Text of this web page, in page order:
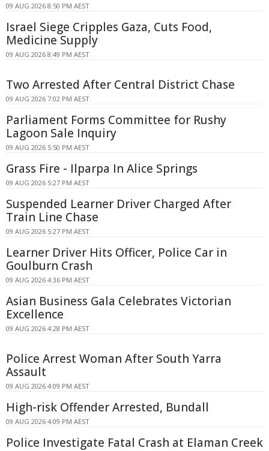
09 AUG 2026 8:50 PM AEST
Israel Siege Cripples Gaza, Cuts Food,
Medicine Supply
09 AUG 2026 8:49 PM AEST
Two Arrested After Central District Chase
09 AUG 2026 7:02 PM AEST
Parliament Forms Committee for Rushy
Lagoon Sale Inquiry
09 AUG 2026 5:50 PM AEST
Grass Fire - Ilparpa In Alice Springs
09 AUG 2026 5:27 PM AEST
Suspended Learner Driver Charged After
Train Line Chase
09 AUG 2026 5:27 PM AEST
Learner Driver Hits Officer, Police Car in
Goulburn Crash
09 AUG 2026 4:36 PM AEST
Asian Business Gala Celebrates Victorian
Excellence
09 AUG 2026 4:28 PM AEST
Police Arrest Woman After South Yarra
Assault
09 AUG 2026 4:09 PM AEST
High-risk Offender Arrested, Bundall
09 AUG 2026 4:09 PM AEST
Police Investigate Fatal Crash at Elaman Creek